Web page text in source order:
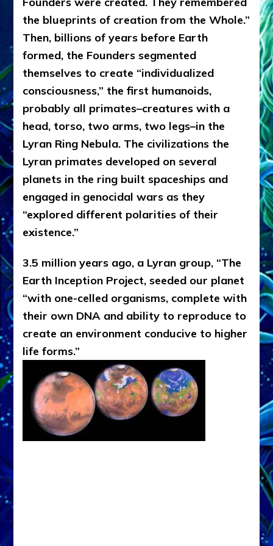
the blueprints of creation from the Whole.”
Then, billions of years before Earth
formed, the Founders segmented
themselves to create “individualized
consciousness,” the first humanoids,
probably all primates–creatures with a
head, torso, two arms, two legs–in the
Lyran Ring Nebula. The civilizations the
Lyran primates developed on several
planets in the ring built spaceships and
engaged in genocidal wars as they
“explored different polarities of their
existence.”
3.5 million years ago, a Lyran group, “The
Earth Inception Project, seeded our planet
“with one-celled organisms, complete with
their own DNA and ability to reproduce to
create an environment conducive to higher
life forms.”